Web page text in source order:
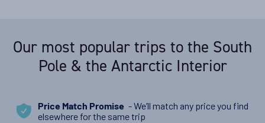
Our most popular trips to the South
Pole & the Antarctic Interior
Price Match Promise - We’ll match any price you find
elsewhere for the same trip